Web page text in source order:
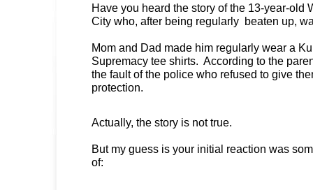
Have you heard the story of the 13-year-old
City who, after being regularly beaten up,
Mom and Dad made him regularly wear a
Supremacy tee shirts. According to the
the fault of the police who refused to give
protection.
Actually, the story is not true.
But my guess is your initial reaction was
of: